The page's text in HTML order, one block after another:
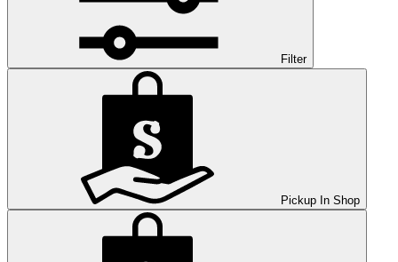
Filter
Pickup In Shop